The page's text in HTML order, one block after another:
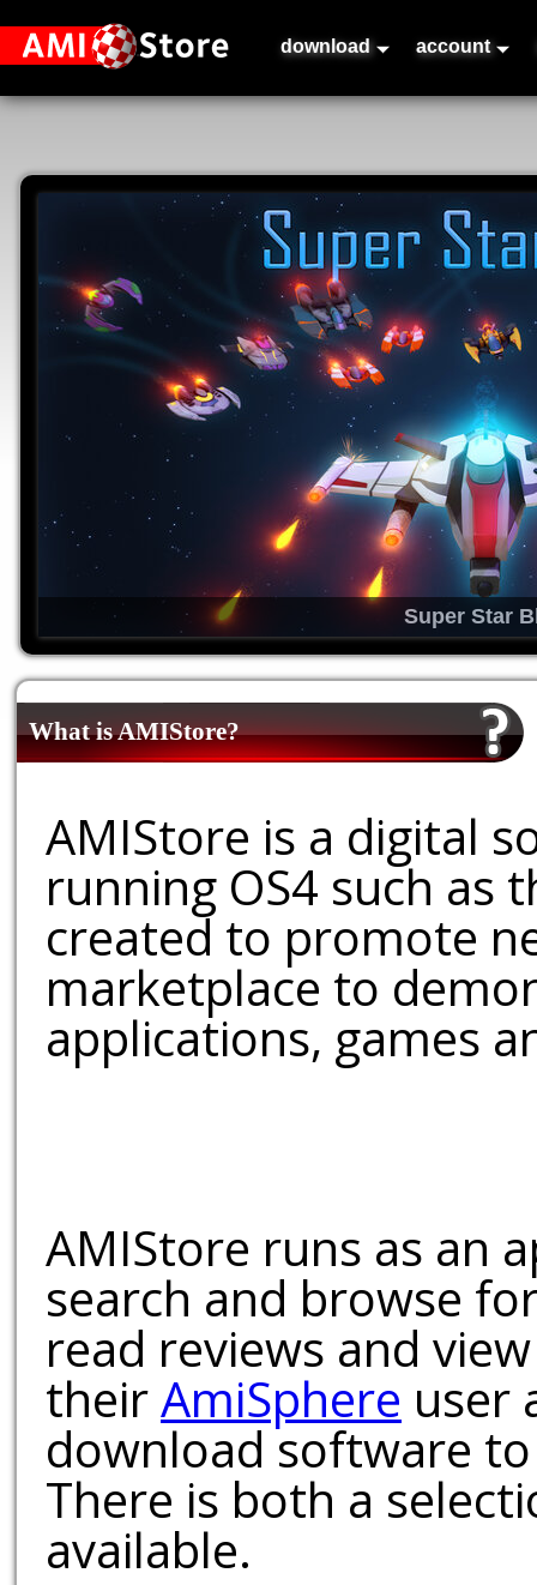
download account
Super Star
What is AMIStore?
AMIStore is a digital
running OS4 such as
created to promote
marketplace to
applications, games
AMIStore runs as an
search and browse
read reviews and
theirAmiSphere user
download software
There is both a
available.